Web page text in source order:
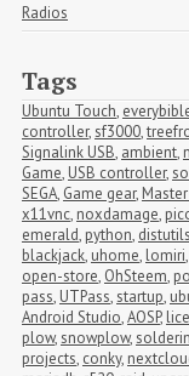
Radios
Tags
Ubuntu Touch,
controller,sf3000,
Signalink USB, ambient,
Game, USB controller,
SEGA, Game gear,
x11vnc, noxdamage,
emerald, python, distutils
blackjack, uhome, lomiri,
open-store, OhSteem,
pass, UTPass,startup,
Android Studio,AOSP,
plow,snowplow,
projects, conky,